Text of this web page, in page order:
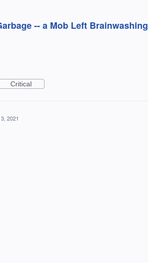
-- a Mob Left Brainwashing
Critical
2021